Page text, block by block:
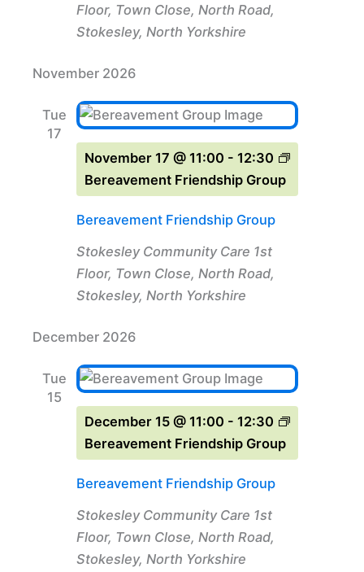
Floor, Town Close, North Road,
Stokesley, North Yorkshire
November 2026
Tue
17
Bereavement Friendship Group
November 17 @ 11:00 - 12:30
Bereavement Friendship Group
Stokesley Community Care 1st
Floor, Town Close, North Road,
Stokesley, North Yorkshire
December 2026
Tue
15
Bereavement Friendship Group
December 15 @ 11:00 - 12:30
Bereavement Friendship Group
Stokesley Community Care 1st
Floor, Town Close, North Road,
Stokesley, North Yorkshire